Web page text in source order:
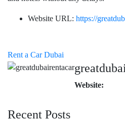
Website URL: https://
Rent a Car Dubai
Website:
Recent Posts